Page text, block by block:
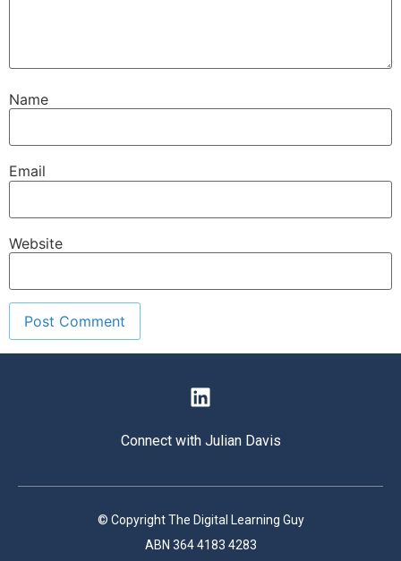
Name
Email
Website
Connect with Julian Davis
© Copyright The Digital Learning Guy
ABN 364 4183 4283